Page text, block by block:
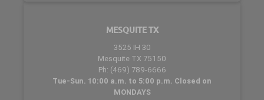
MESQUITE TX
3525 IH 30
Mesquite TX 75150
Ph: (469) 789-6666
Tue-Sun. 10:00 a.m. to 5:00 p.m. Closed on
MONDAYS